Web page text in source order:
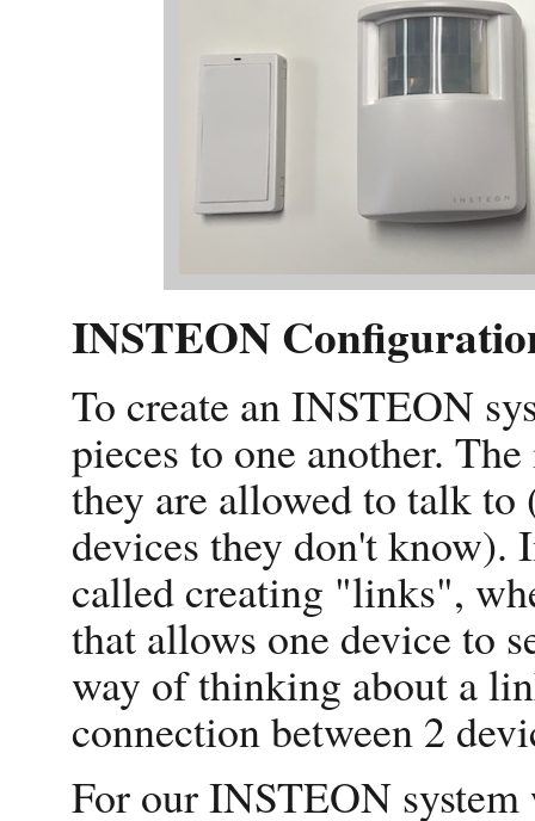
INSTEON
To create an INSTEON
pieces to one another.
they are allowed to talk
devices they don't
called creating "links",
that allows one device to
way of thinking about a
connection between 2
For our INSTEON